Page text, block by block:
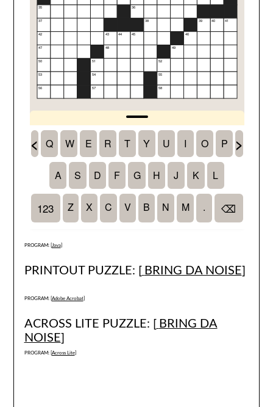
PROGRAM: [ Java]
PRINTOUT PUZZLE: [ BRING DA NOISE]
PROGRAM: [ Adobe Acrobat]
ACROSS LITE PUZZLE: [ BRING DA
NOISE]
PROGRAM: [ Across Lite]